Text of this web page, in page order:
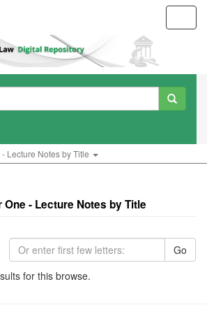
Lecture Notes by Title
One - Lecture Notes by Title
Go
for this browse.